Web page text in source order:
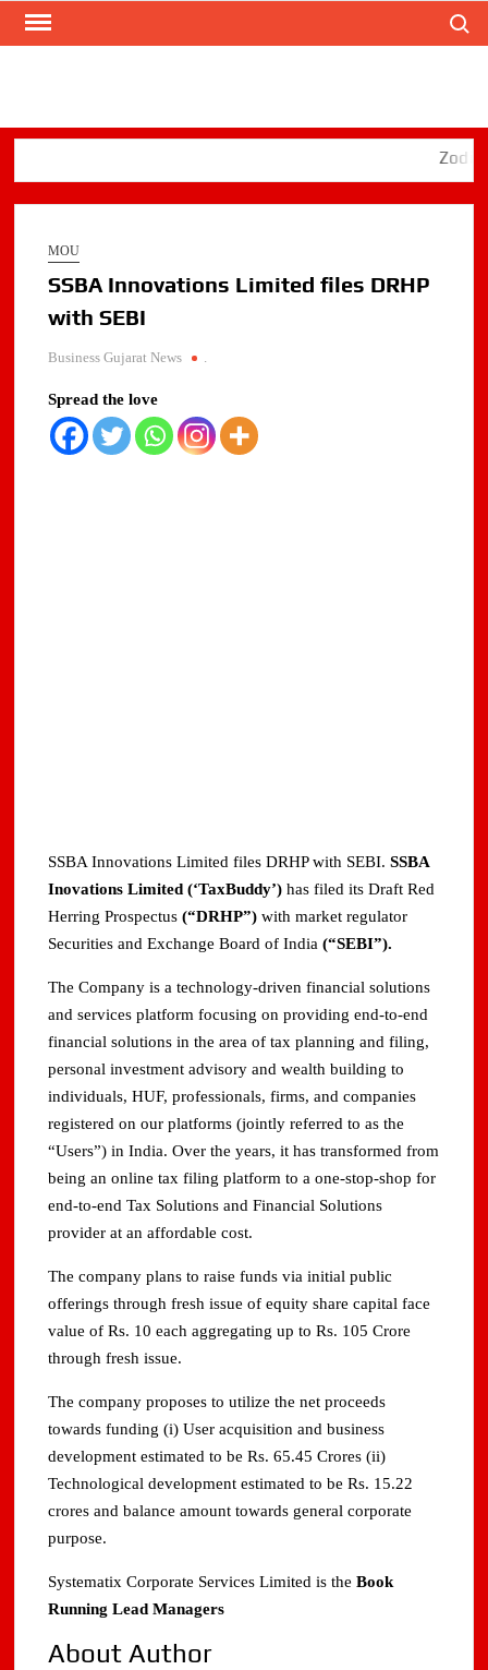
Skip
Zodiac
MOU
SSBA Innovations Limited files DRHP
with SEBI
Business Gujarat News .
Spread the love
SSBA Innovations Limited files DRHP with SEBI.SSBA
Inovations Limited (‘TaxBuddy’)has filed its Draft Red
Herring Prospectus(“DRHP”)with market regulator
Securities and Exchange Board of India(“SEBI”).
The Company is a technology-driven financial solutions
and services platform focusing on providing end-to-end
financial solutions in the area of tax planning and filing,
personal investment advisory and wealth building to
individuals, HUF, professionals, firms, and companies
registered on our platforms (jointly referred to as the
“Users”) in India. Over the years, it has transformed from
being an online tax filing platform to a one-stop-shop for
end-to-end Tax Solutions and Financial Solutions
provider at an affordable cost.
The company plans to raise funds via initial public
offerings through fresh issue of equity share capital face
value of Rs. 10 each aggregating up to Rs. 105 Crore
through fresh issue.
The company proposes to utilize the net proceeds
towards funding (i) User acquisition and business
development estimated to be Rs. 65.45 Crores (ii)
Technological development estimated to be Rs. 15.22
crores and balance amount towards general corporate
purpose.
Systematix Corporate Services Limited is theBook
Running Lead Managers
About Author